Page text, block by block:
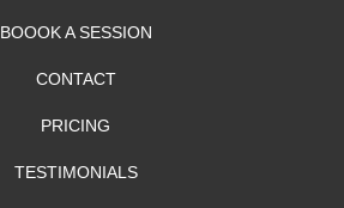
BOOOK A SESSION
CONTACT
PRICING
TESTIMONIALS